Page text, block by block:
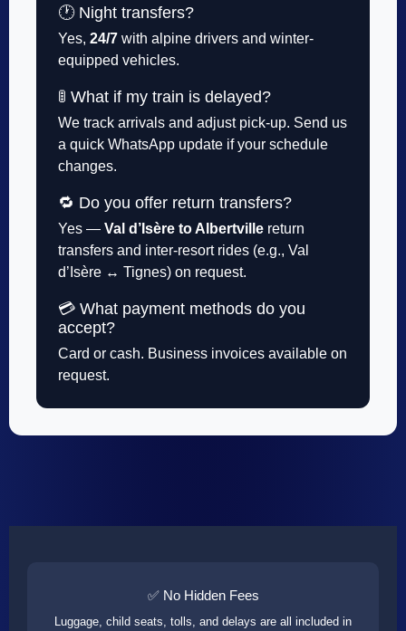
🕐 Night transfers?
Yes, 24/7 with alpine drivers and winter-
equipped vehicles.
🚦 What if my train is delayed?
We track arrivals and adjust pick-up. Send us
a quick WhatsApp update if your schedule
changes.
🔁 Do you offer return transfers?
Yes — Val d’Isère to Albertville return
transfers and inter-resort rides (e.g., Val
d’Isère ↔ Tignes) on request.
💳 What payment methods do you
accept?
Card or cash. Business invoices available on
request.
✅ No Hidden Fees
Luggage, child seats, tolls, and delays are all included in